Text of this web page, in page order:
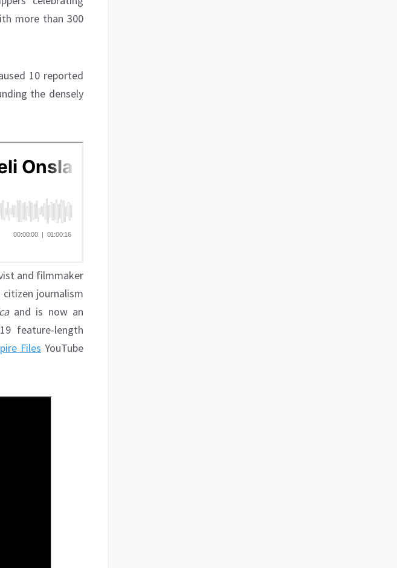
more than 300
10 reported
the densely
and filmmaker
citizen journalism
and is now an
feature-length
Files YouTube